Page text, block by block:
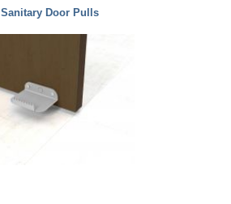
Sanitary Door Pulls